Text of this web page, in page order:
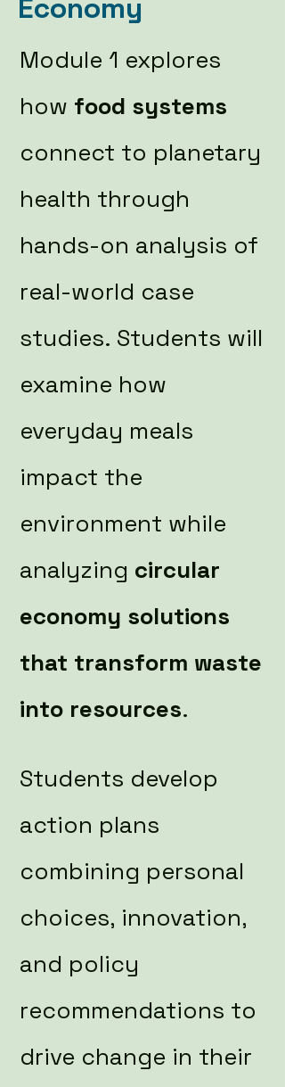
Economy
Module 1 explores
how food systems
connect to planetary
health through
hands-on analysis of
real-world case
studies. Students will
examine how
everyday meals
impact the
environment while
analyzing circular
economy solutions
that transform waste
into resources.
Students develop
action plans
combining personal
choices, innovation,
and policy
recommendations to
drive change in their